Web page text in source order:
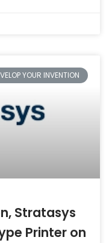
YOUR INVENTION
Stratasys
Printer on